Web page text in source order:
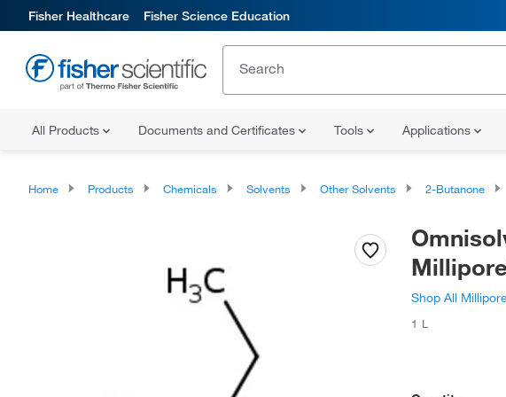
Fisher Healthcare Fisher Science Education
All Products Documents and Certificates Tools Applications
Home Products Chemicals Solvents Other Solvents 2-Butanone
Shop All
1 L